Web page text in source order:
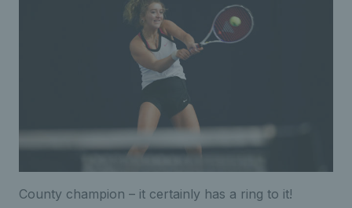
County champion – it certainly has a ring to it!